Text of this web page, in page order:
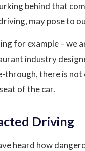
behind that
may pose to
for example – we
industry
through, there is not
of the car.
Driving
heard how